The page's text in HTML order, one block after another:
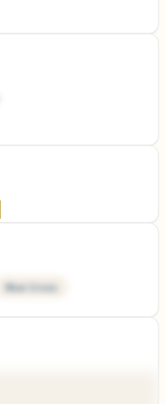
Blue Cross